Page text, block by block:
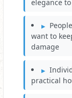
elegance
want to
damage
practical